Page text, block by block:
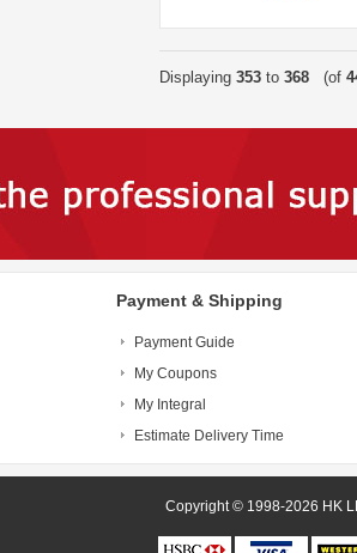
Displaying 353 to 368 (of
Payment & Shipping
Payment Guide
My Coupons
My Integral
Estimate Delivery Time
Copyright © 1998-